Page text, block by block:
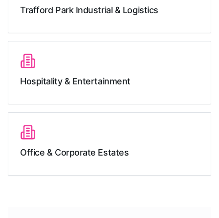
Trafford Park Industrial & Logistics
Hospitality & Entertainment
Office & Corporate Estates